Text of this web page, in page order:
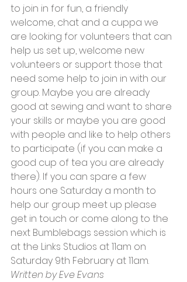
to join in for fun, a friendly
welcome, chat and a cuppa we
are looking for volunteers that can
help us set up, welcome new
volunteers or support those that
need some help to join in with our
group. Maybe you are already
good at sewing and want to share
your skills or maybe you are good
with people and like to help others
to participate (if you can make a
good cup of tea you are already
there). If you can spare a few
hours one Saturday a month to
help our group meet up please
get in touch or come along to the
next Bumblebags session which is
at the Links Studios at 11am on
Saturday 9th February at 11am.
Written by Eve Evans